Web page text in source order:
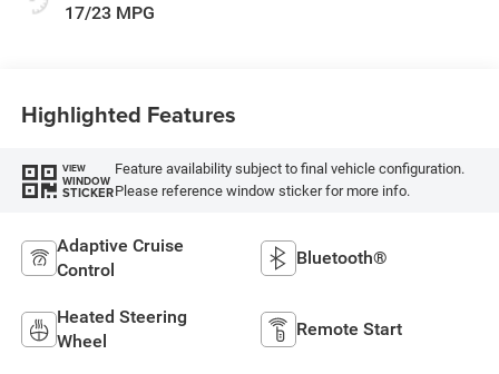
17/23 MPG
Highlighted Features
VIEW
WINDOW
STICKER
Feature availability subject to final vehicle configuration.
Please reference window sticker for more info.
Adaptive Cruise
Control
Bluetooth®
Heated Steering
Wheel
Remote Start